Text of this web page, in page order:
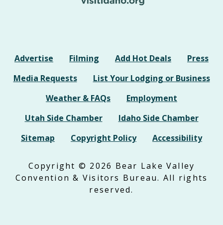
Advertise Filming Add Hot Deals
Press
Media Requests
List Your Lodging or Business
Weather & FAQs
Employment
Utah Side Chamber
Idaho Side Chamber
Sitemap
Copyright Policy Accessibility
Copyright © 2026 Bear Lake Valley
Convention & Visitors Bureau. All rights
reserved.